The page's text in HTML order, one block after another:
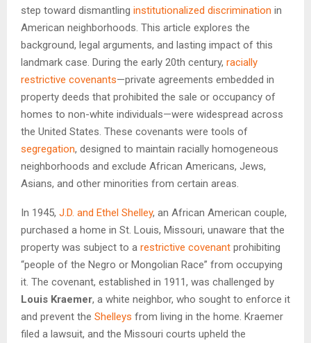
step toward dismantling institutionalized discrimination in
American neighborhoods. This article explores the
background, legal arguments, and lasting impact of this
landmark case. During the early 20th century, racially
restrictive covenants—private agreements embedded in
property deeds that prohibited the sale or occupancy of
homes to non-white individuals—were widespread across
the United States. These covenants were tools of
segregation, designed to maintain racially homogeneous
neighborhoods and exclude African Americans, Jews,
Asians, and other minorities from certain areas.
In 1945, J.D. and Ethel Shelley, an African American couple,
purchased a home in St. Louis, Missouri, unaware that the
property was subject to a restrictive covenant prohibiting
“people of the Negro or Mongolian Race” from occupying
it. The covenant, established in 1911, was challenged by
Louis Kraemer, a white neighbor, who sought to enforce it
and prevent the Shelleys from living in the home. Kraemer
filed a lawsuit, and the Missouri courts upheld the